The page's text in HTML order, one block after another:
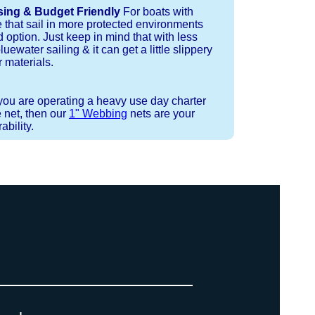
& Budget Friendly For boats with
sail in more protected environments
option. Just keep in mind that with less
sailing & it can get a little slippery
materials.
are operating a heavy use day charter
net, then our 1" Webbing nets are your
(a few of them have a finishing
day is critical give us a call to
Spectra 12 strand coreless line.
correct length for each side of
cover the needed line for both
tensioning. You can also use our